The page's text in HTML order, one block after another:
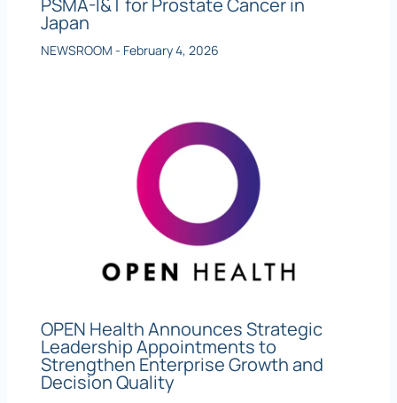
Japan
NEWSROOM - February 4, 2026
OPEN Health Announces Strategic
Leadership Appointments to
Strengthen Enterprise Growth and
Decision Quality